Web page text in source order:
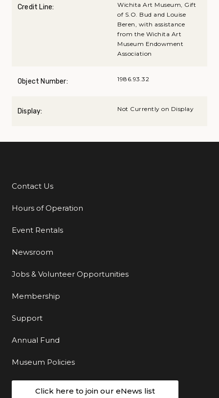
Credit Line:
Wichita Art Museum, Gift
of S.O. Bud and Louise
Beren, with assistance
from the Wichita Art
Museum Endowment
Association
Object Number: 1986.93.32
Display: Not Currently on Display
Additional Links
Contact Us
Hours of Operation
Event Rentals
Newsroom
Jobs & Volunteer Opportunities
Membership
Support
Annual Fund
Museum Policies
Click here to join our eNews list